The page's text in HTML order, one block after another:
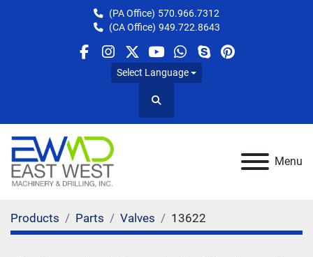
(PA Office) 570.966.7312
(CA Office) 949.722.8643
facebook
instagram
twitteryoutube
whatsapp
skypepinterest
Select Language
Search
Menu
Products Parts Valves 13622